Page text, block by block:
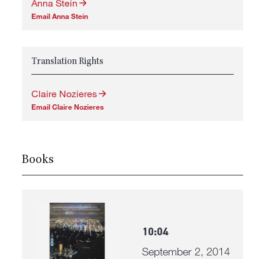
Anna Stein
Email Anna Stein
Translation Rights
Claire Nozieres
Email Claire Nozieres
Books
10:04
September 2, 2014